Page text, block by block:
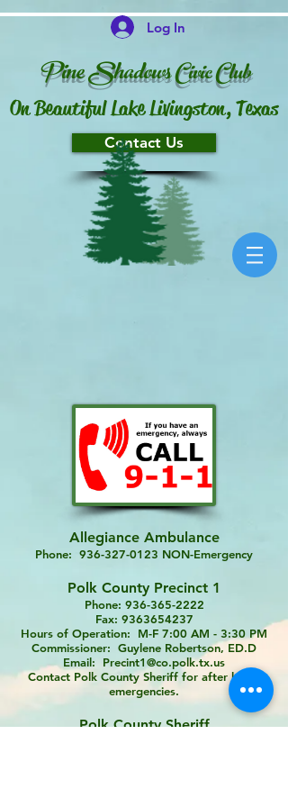
Log In
Pine ShadowsCivicClub
On Beautiful Lake Livingston, Texas
Contact Us
Allegiance Ambulance
Phone: 936-327-0123 NON-Emergency
Polk County Precinct 1
Phone: 936-365-2222
Fax: 9363654237
Hours of Operation: M-F 7:00 AM - 3:30 PM
Commissioner: Guylene Robertson, ED.D
Email: Precint1@co.polk.tx.us
Contact Polk County Sheriff for after hours
emergencies.
Polk County Sheriff